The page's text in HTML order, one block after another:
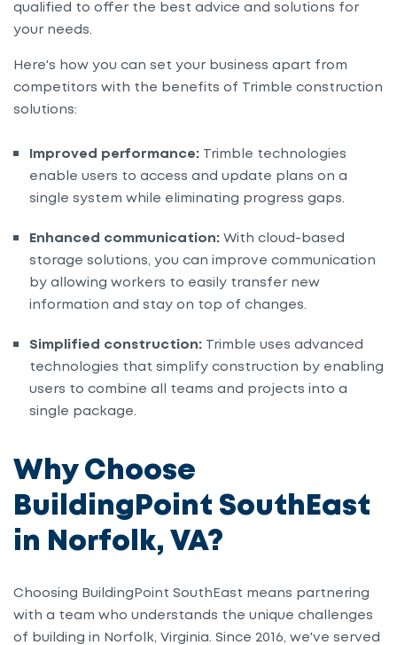
qualified to offer the best advice and solutions for
your needs.
Here's how you can set your business apart from
competitors with the benefits of Trimble construction
solutions:
Improved performance: Trimble technologies
enable users to access and update plans on a
single system while eliminating progress gaps.
Enhanced communication: With cloud-based
storage solutions, you can improve communication
by allowing workers to easily transfer new
information and stay on top of changes.
Simplified construction: Trimble uses advanced
technologies that simplify construction by enabling
users to combine all teams and projects into a
single package.
Why Choose
BuildingPoint SouthEast
in Norfolk, VA?
Choosing BuildingPoint SouthEast means partnering
with a team who understands the unique challenges
of building in Norfolk, Virginia. Since 2016, we've served